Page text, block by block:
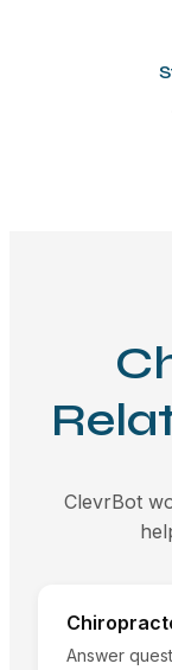
ClevrBot
Answer